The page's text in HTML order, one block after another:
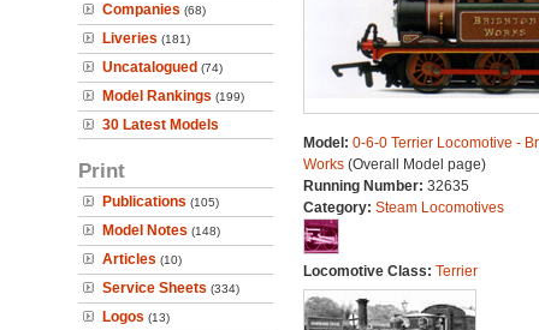
Companies (68)
Liveries (181)
Uncatalogued (74)
Model Rankings (199)
30 Latest Models
Print
Publications (105)
Model Notes (148)
Articles (10)
Service Sheets (334)
Logos (13)
Model: 0-6-0 Terrier Locomotive -
Works(Overall Model page)
Running Number: 32635
Category: Steam Locomotives
Locomotive Class: Terrier